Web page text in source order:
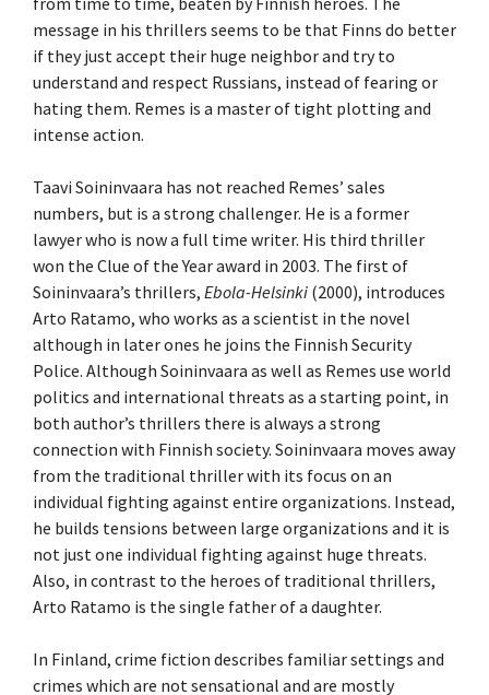
message in his thrillers seems to be that Finns do better
if they just accept their huge neighbor and try to
understand and respect Russians, instead of fearing or
hating them. Remes is a master of tight plotting and
intense action.
Taavi Soininvaara has not reached Remes’ sales
numbers, but is a strong challenger. He is a former
lawyer who is now a full time writer. His third thriller
won the Clue of the Year award in 2003. The first of
Soininvaara’s thrillers, Ebola-Helsinki (2000), introduces
Arto Ratamo, who works as a scientist in the novel
although in later ones he joins the Finnish Security
Police. Although Soininvaara as well as Remes use world
politics and international threats as a starting point, in
both author’s thrillers there is always a strong
connection with Finnish society. Soininvaara moves away
from the traditional thriller with its focus on an
individual fighting against entire organizations. Instead,
he builds tensions between large organizations and it is
not just one individual fighting against huge threats.
Also, in contrast to the heroes of traditional thrillers,
Arto Ratamo is the single father of a daughter.
In Finland, crime fiction describes familiar settings and
crimes which are not sensational and are mostly